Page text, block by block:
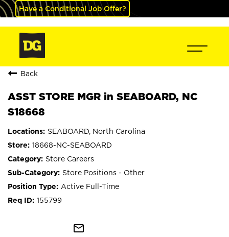
Have a Conditional Job Offer?
Back
ASST STORE MGR in SEABOARD, NC
S18668
SEABOARD, North Carolina
18668-NC-SEABOARD
Store Careers
Store Positions - Other
Active Full-Time
155799
mail_outline